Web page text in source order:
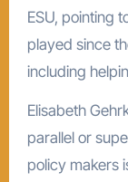
ESU, pointing
played since
including
Elisabeth
parallel or
policy makers